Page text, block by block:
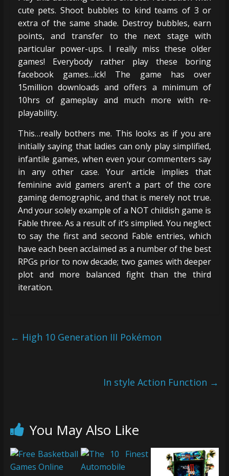
cute pets. Shoot bubbles to kind teams of 3 or
extra of the same shade. Destroy bubbles, earn
points, and transfer to the next stage with
particular power-ups. I really miss these older
games! Everybody rather play these boring
facebook games…ick! The game has over
15million downloads and offers a minimum of
10hrs of gameplay and much more with re-
playability.
This…really bothers me. This looks as if you are
initially saying that ladies can only play simplified,
infantile games, when even your commenters say
in any other case. Your article implies that
feminine avid gamers aren’t a part of the core
gaming demographic, and that is merely not true.
And your solely example of a NOT childish game is
Fable three. As a result of it’s simplied. You neglect
to say the first and second Fable entries, which
have each been acclaimed as a number of the best
RPGs prior to now decade; two games with deeper
plot and more balanced fight than the third
iteration.
← High 10 Generation III Pokémon
In style Action Function →
You May Also Like